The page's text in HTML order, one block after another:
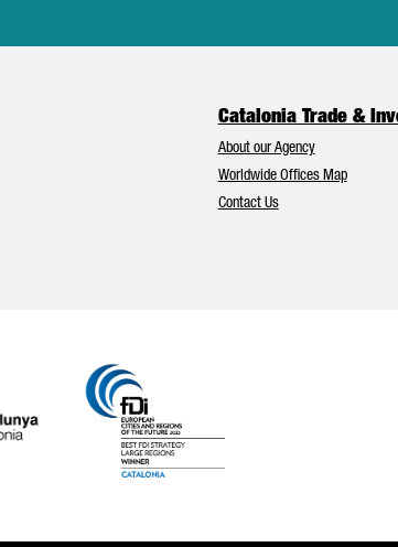
Catalonia Trade &
About our Agency
Worldwide Offices Map
Contact Us